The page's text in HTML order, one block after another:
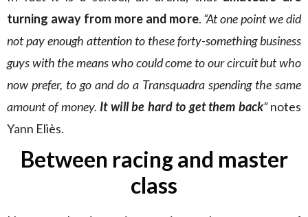
turning away from more and more. “At one point we did
not pay enough attention to these forty-something business
guys with the means who could come to our circuit but who
now prefer, to go and do a Transquadra spending the same
amount of money. It will be hard to get them back”notes
Yann Eliès.
Between racing and master
class